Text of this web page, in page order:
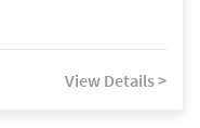
View Details >